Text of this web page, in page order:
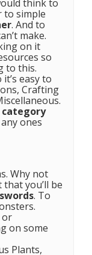
think to
to simple
. And to
make.
on it
so
to this.
it’s easy to
Crafting
category
ones
Why not
you’ll be
. To
or
on some
Plants,